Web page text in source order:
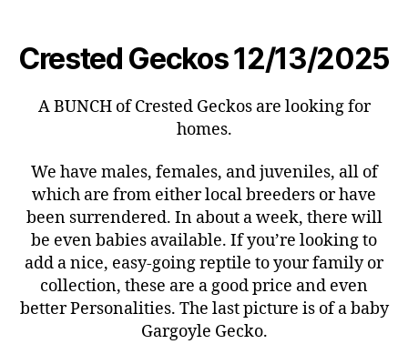
Crested Geckos 12/13/2025
A BUNCH of Crested Geckos are looking for
homes.
We have males, females, and juveniles, all of
which are from either local breeders or have
been surrendered. In about a week, there will
be even babies available. If you’re looking to
add a nice, easy-going reptile to your family or
collection, these are a good price and even
better Personalities. The last picture is of a baby
Gargoyle Gecko.